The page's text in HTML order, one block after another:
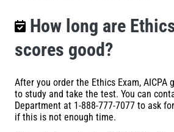
How long are
scores good?
After you order the Ethics Exam, AICPA
to study and take the test. You can
Department at 1-888-777-7077 to ask
if this is not enough time.